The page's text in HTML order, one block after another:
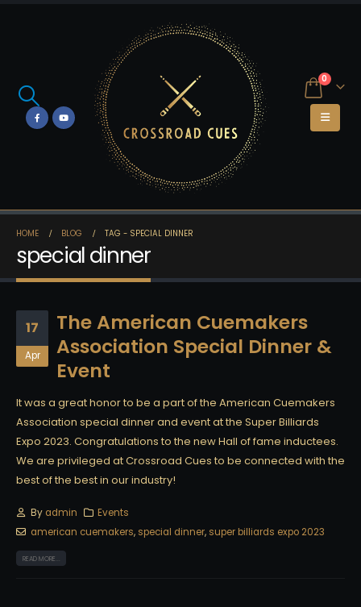
0
HOME BLOG TAG - SPECIAL DINNER
special dinner
17
Apr
The American Cuemakers
Association Special Dinner &
Event
It was a great honor to be a part of the American Cuemakers
Association special dinner and event at the Super Billiards
Expo 2023. Congratulations to the new Hall of fame inductees.
We are privileged at Crossroad Cues to be connected with the
best of the best in our industry!
By admin
Events
american cuemakers, special dinner, super billiards expo 2023
READ MORE...